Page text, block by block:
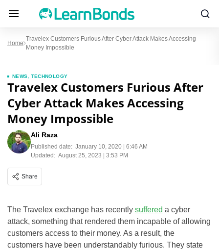
Home
Travelex Customers Furious After Cyber Attack Makes Accessing
Money Impossible
NEWS ,TECHNOLOGY
Travelex Customers Furious After
Cyber Attack Makes Accessing
Money Impossible
Ali Raza
Published date: January 10, 2020 | 6:46 AM
Updated: August 25, 2023 | 3:53 PM
Share
The Travelex exchange has recently suffered a cyber
attack, something that rendered them incapable of allowing
customers access to their money. As a result, the
customers have been understandably furious. They state